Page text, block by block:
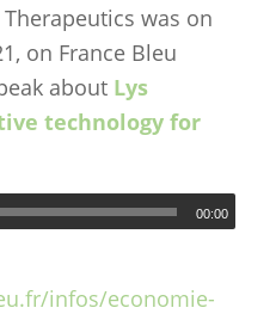
was on
on France Bleu
about Lys
technology for
00:00
infos/economie-